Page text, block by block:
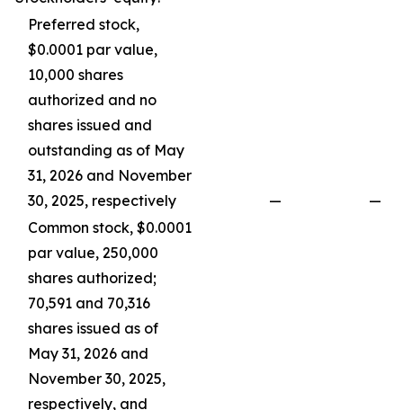
Preferred stock,
$0.0001 par value,
10,000 shares
authorized and no
shares issued and
outstanding as of May
31, 2026 and November
30, 2025, respectively
—
—
Common stock, $0.0001
par value, 250,000
shares authorized;
70,591 and 70,316
shares issued as of
May 31, 2026 and
November 30, 2025,
respectively, and